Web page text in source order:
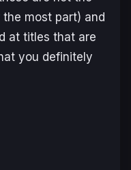
most part) and
at titles that are
you definitely